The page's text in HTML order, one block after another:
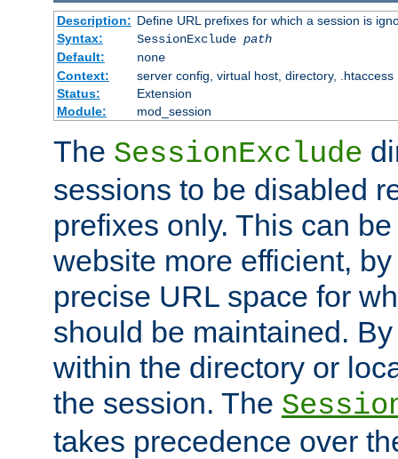
Description: Define URL prefixes for which a session is
Syntax:
SessionExclude path
Default:
none
Context:
server config, virtual host, directory, .htaccess
Status:
Extension
Module:
mod_session
The SessionExclude
sessions to be disabled
prefixes only. This can
website more efficient,
precise URL space for
should be maintained.
within the directory or
the session. The
takes precedence over